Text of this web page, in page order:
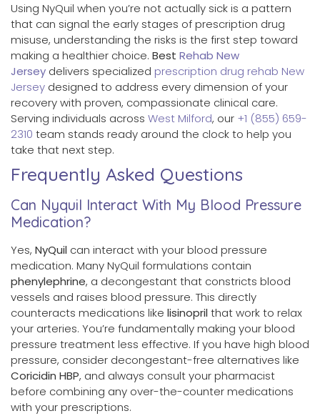
Using NyQuil when you’re not actually sick is a pattern
that can signal the early stages of prescription drug
misuse, understanding the risks is the first step toward
making a healthier choice. Best Rehab New
Jersey delivers specialized prescription drug rehab New
Jersey designed to address every dimension of your
recovery with proven, compassionate clinical care.
Serving individuals across West Milford, our +1 (855) 659-
2310 team stands ready around the clock to help you
take that next step.
Frequently Asked Questions
Can Nyquil Interact With My Blood Pressure
Medication?
Yes, NyQuil can interact with your blood pressure
medication. Many NyQuil formulations contain
phenylephrine, a decongestant that constricts blood
vessels and raises blood pressure. This directly
counteracts medications like lisinopril that work to relax
your arteries. You’re fundamentally making your blood
pressure treatment less effective. If you have high blood
pressure, consider decongestant-free alternatives like
Coricidin HBP, and always consult your pharmacist
before combining any over-the-counter medications
with your prescriptions.